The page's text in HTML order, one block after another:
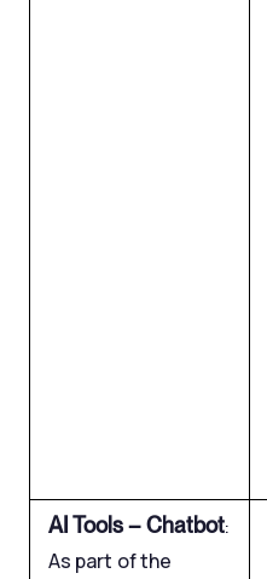
AI Tools – Chatbot:
As part of the